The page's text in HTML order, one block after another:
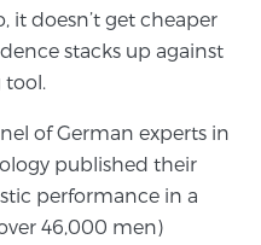
Prostate Cancer
for Prostate
it doesn’t get cheaper
stacks up against
tool.
of German experts in
published their
performance in a
46,000 men)